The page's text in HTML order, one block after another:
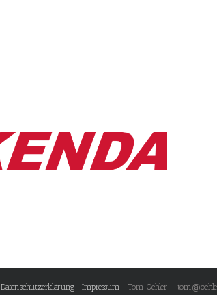
Datenschutzerklärung| Impressum | Tom Oehler -